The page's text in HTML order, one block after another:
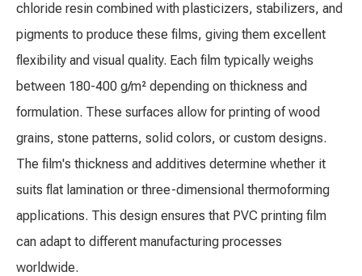
chloride resin combined with plasticizers, stabilizers, and
pigments to produce these films, giving them excellent
flexibility and visual quality. Each film typically weighs
between 180-400 g/m² depending on thickness and
formulation. These surfaces allow for printing of wood
grains, stone patterns, solid colors, or custom designs.
The film's thickness and additives determine whether it
suits flat lamination or three-dimensional thermoforming
applications. This design ensures that PVC printing film
can adapt to different manufacturing processes
worldwide.